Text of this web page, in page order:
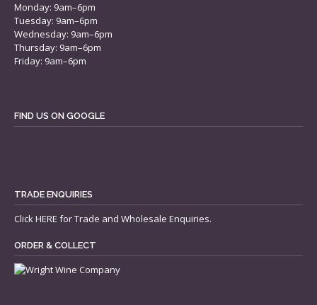
Monday: 9am–6pm
Tuesday: 9am–6pm
Wednesday: 9am–6pm
Thursday: 9am–6pm
Friday: 9am–6pm
FIND US ON GOOGLE
TRADE ENQUIRIES
ClickHERE for Trade and Wholesale Enquiries.
ORDER & COLLECT